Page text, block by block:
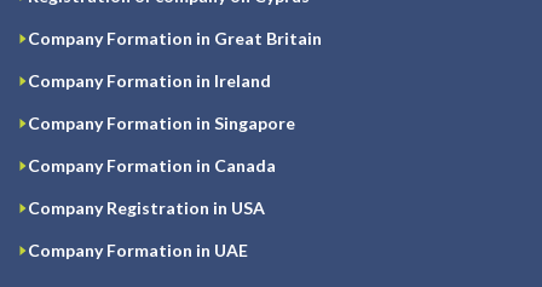
Company Formation in Great Britain
Company Formation in Ireland
Company Formation in Singapore
Company Formation in Canada
Company Registration in USA
Company Formation in UAE